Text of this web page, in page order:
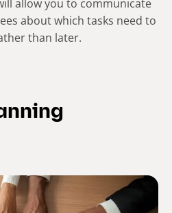
allow you to communicate
about which tasks need to
than later.